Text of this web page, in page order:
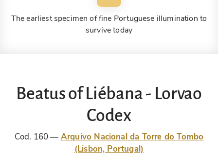
The earliest specimen of fine Portuguese illumination to
survive today
Beatus of Liébana - Lorvao
Codex
Cod. 160
Arquivo Nacional da Torre do Tombo
(Lisbon, Portugal)